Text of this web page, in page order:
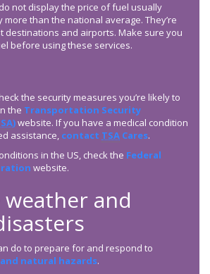
not display the price of fuel usually
more than the national average. They’re
destinations and airports. Make sure you
before using these services.
the security measures you’re likely to
the Transportation Security
)website. If you have a medical condition
assistance, contact TSA Cares.
in the US, check the Federal
website.
and
do to prepare for and respond to
natural hazards.